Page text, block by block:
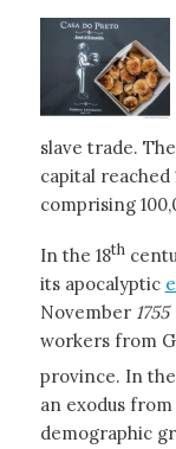
slave trade.
capital
comprising
In the 18th
its apocalyptic
November 1755
workers from
province. In
an exodus
demographic